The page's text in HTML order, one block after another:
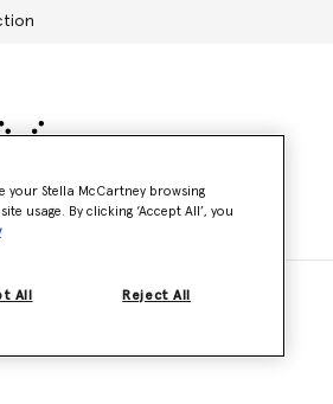
World
your Stella McCartney browsing
usage. By clicking ‘Accept All’, you
Reject All
All